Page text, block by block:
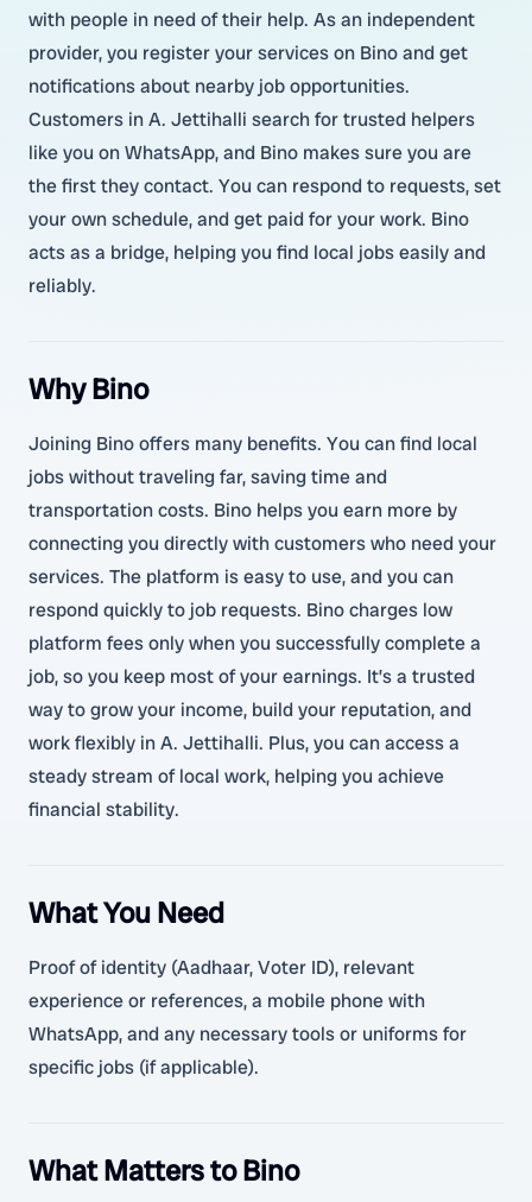
with people in need of their help. As an independent
provider, you register your services on Bino and get
notifications about nearby job opportunities.
Customers in A. Jettihalli search for trusted helpers
like you on WhatsApp, and Bino makes sure you are
the first they contact. You can respond to requests, set
your own schedule, and get paid for your work. Bino
acts as a bridge, helping you find local jobs easily and
reliably.
Why Bino
Joining Bino offers many benefits. You can find local
jobs without traveling far, saving time and
transportation costs. Bino helps you earn more by
connecting you directly with customers who need your
services. The platform is easy to use, and you can
respond quickly to job requests. Bino charges low
platform fees only when you successfully complete a
job, so you keep most of your earnings. It’s a trusted
way to grow your income, build your reputation, and
work flexibly in A. Jettihalli. Plus, you can access a
steady stream of local work, helping you achieve
financial stability.
What You Need
Proof of identity (Aadhaar, Voter ID), relevant
experience or references, a mobile phone with
WhatsApp, and any necessary tools or uniforms for
specific jobs (if applicable).
What Matters to Bino